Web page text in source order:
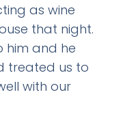
as wine
that night.
him and he
treated us to
with our